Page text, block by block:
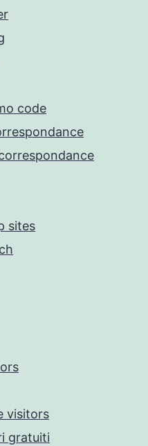
code
sites
visitors
gratuiti